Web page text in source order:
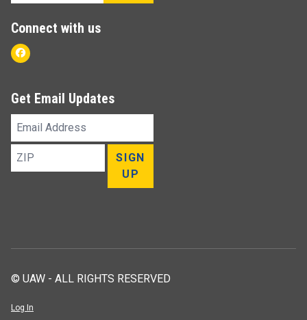
Connect with us
Facebook
Get Email Updates
Email
ZIP
SIGN
UP
© UAW - ALL RIGHTS RESERVED
Log In